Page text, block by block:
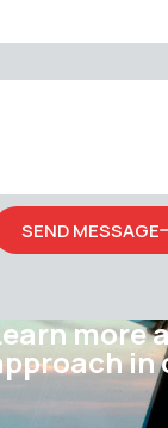
SEND MESSAGE
more
in